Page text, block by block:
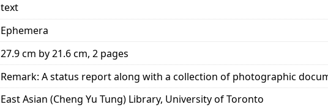
text
Ephemera
27.9 cm by 21.6 cm, 2 pages
Remark: A status report along with a collection of photographic
East Asian (Cheng Yu Tung) Library, University of Toronto